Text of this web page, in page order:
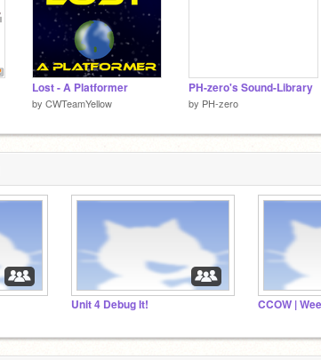
Lost - A Platformer
by CWTeamYellow
PH-zero's Sound-Library
by PH-zero
Unit 4 Debug It! CCOW |